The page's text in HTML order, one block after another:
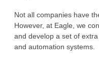
Not all companies have
However, at Eagle, we
and develop a set of
and automation systems.